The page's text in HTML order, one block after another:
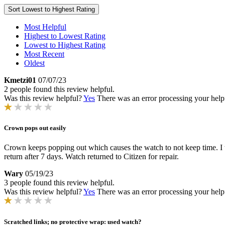
Sort Lowest to Highest Rating
Most Helpful
Highest to Lowest Rating
Lowest to Highest Rating
Most Recent
Oldest
Kmetzi01 07/07/23
2 people found this review helpful.
Was this review helpful?Yes There was an error processing your
Crown pops out easily
Crown keeps popping out which causes the watch to not keep time.
return after 7 days. Watch returned to Citizen for repair.
Wary 05/19/23
3 people found this review helpful.
Was this review helpful?Yes There was an error processing your
Scratched links; no protective wrap: used watch?